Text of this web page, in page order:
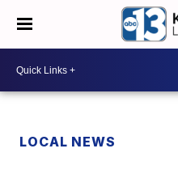
LOCAL NEWS